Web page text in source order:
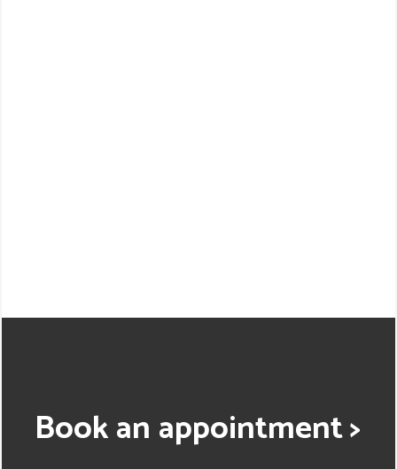
Book an appointment >